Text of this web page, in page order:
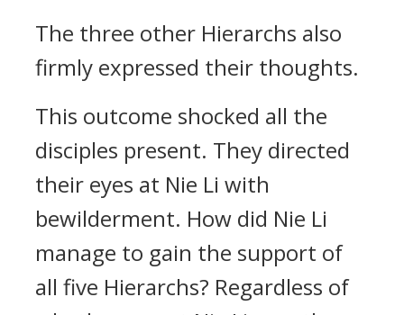
The three other Hierarchs also
firmly expressed their thoughts.
This outcome shocked all the
disciples present. They directed
their eyes at Nie Li with
bewilderment. How did Nie Li
manage to gain the support of
all five Hierarchs? Regardless of